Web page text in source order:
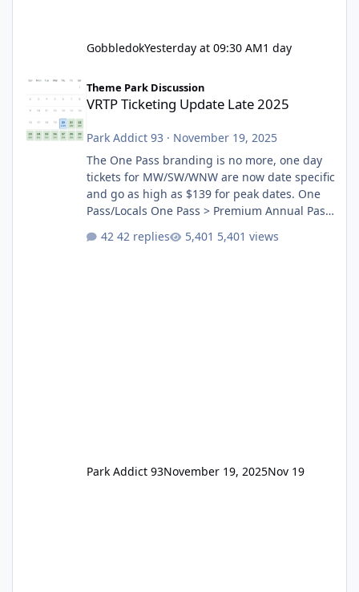
GobbledokYesterday at 09:30 AM1 day
Theme Park Discussion
VRTP Ticketing Update Late 2025
Park Addict 93 · November 19, 2025
The One Pass branding is no more, one day
tickets for MW/SW/WNW are now date specific
and go as high as $139 for peak dates. One
Pass/Locals One Pass > Premium Annual Pass
Annual Pass Prices have stayed the same as
42 replies 5,401 views
Park Addict 93November 19, 2025Nov 19